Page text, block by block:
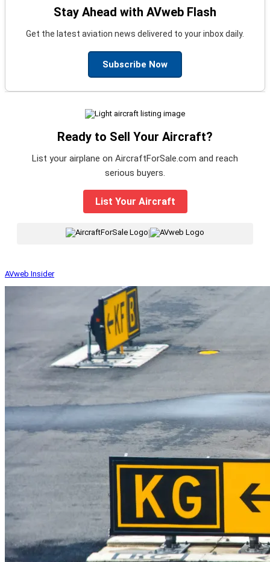
Stay Ahead with AVweb Flash
Get the latest aviation news delivered to your inbox daily.
Subscribe Now
Ready to Sell Your Aircraft?
List your airplane on AircraftForSale.com and reach
serious buyers.
List Your Aircraft
|
AVweb Insider